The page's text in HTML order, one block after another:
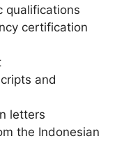
qualifications
certification
and
letters
the Indonesian